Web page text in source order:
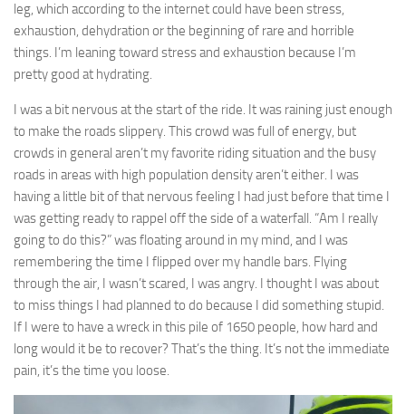
leg, which according to the internet could have been stress,
exhaustion, dehydration or the beginning of rare and horrible
things. I’m leaning toward stress and exhaustion because I’m
pretty good at hydrating.
I was a bit nervous at the start of the ride. It was raining just enough
to make the roads slippery. This crowd was full of energy, but
crowds in general aren’t my favorite riding situation and the busy
roads in areas with high population density aren’t either. I was
having a little bit of that nervous feeling I had just before that time I
was getting ready to rappel off the side of a waterfall. “Am I really
going to do this?” was floating around in my mind, and I was
remembering the time I flipped over my handle bars. Flying
through the air, I wasn’t scared, I was angry. I thought I was about
to miss things I had planned to do because I did something stupid.
If I were to have a wreck in this pile of 1650 people, how hard and
long would it be to recover? That’s the thing. It’s not the immediate
pain, it’s the time you loose.